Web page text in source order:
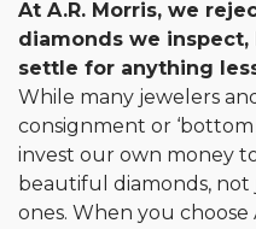
At A.R. Morris, we
diamonds we
settle for anything
While many jewelers
consignment or
invest our own money
beautiful diamonds,
ones. When you choose